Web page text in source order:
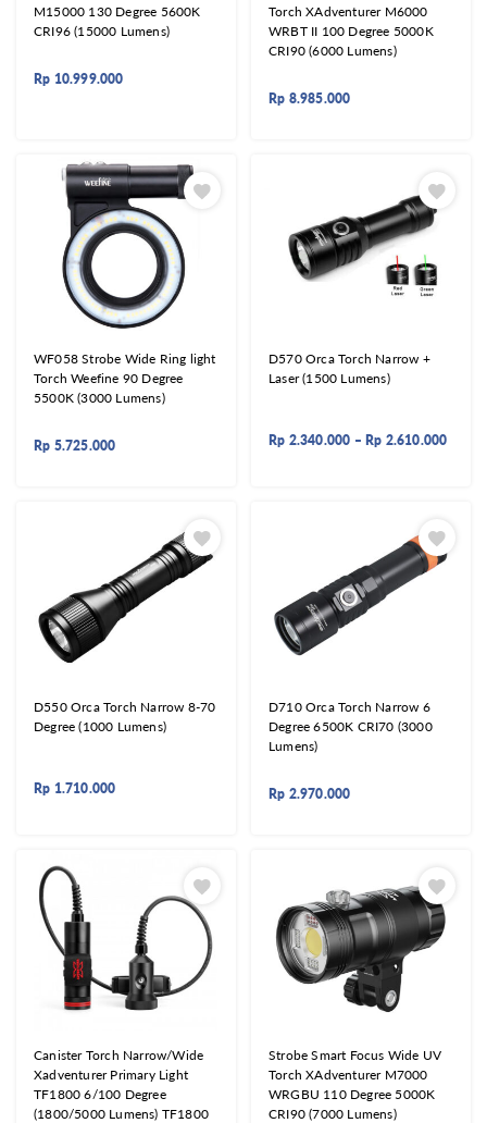
M15000 130 Degree 5600K
CRI96 (15000 Lumens)
Rp 10.999.000
Torch XAdventurer M6000
WRBT II 100 Degree 5000K
CRI90 (6000 Lumens)
Rp 8.985.000
WF058 Strobe Wide Ring light
Torch Weefine 90 Degree
5500K (3000 Lumens)
Rp 5.725.000
D570 Orca Torch Narrow +
Laser (1500 Lumens)
Rp 2.340.000 – Rp 2.610.000
D550 Orca Torch Narrow 8-70
Degree (1000 Lumens)
Rp 1.710.000
D710 Orca Torch Narrow 6
Degree 6500K CRI70 (3000
Lumens)
Rp 2.970.000
Canister Torch Narrow/Wide
Xadventurer Primary Light
TF1800 6/100 Degree
(1800/5000 Lumens) TF1800
Strobe Smart Focus Wide UV
Torch XAdventurer M7000
WRGBU 110 Degree 5000K
CRI90 (7000 Lumens)